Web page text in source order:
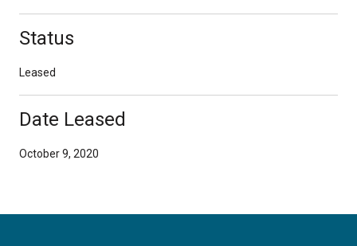
Status
Leased
Date Leased
October 9, 2020